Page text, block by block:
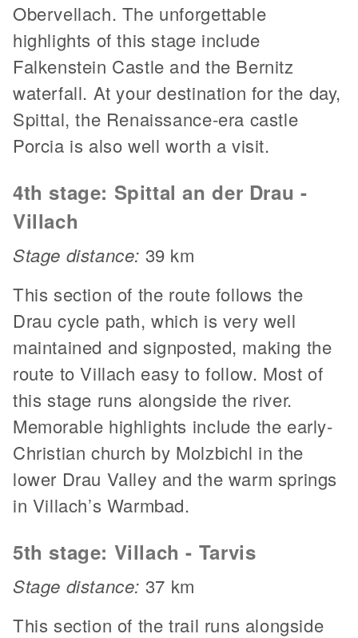
Obervellach. The unforgettable
highlights of this stage include
Falkenstein Castle and the Bernitz
waterfall. At your destination for the day,
Spittal, the Renaissance-era castle
Porcia is also well worth a visit.
4th stage: Spittal an der Drau -
Villach
Stage distance: 39 km
This section of the route follows the
Drau cycle path, which is very well
maintained and signposted, making the
route to Villach easy to follow. Most of
this stage runs alongside the river.
Memorable highlights include the early-
Christian church by Molzbichl in the
lower Drau Valley and the warm springs
in Villach’s Warmbad.
5th stage: Villach - Tarvis
Stage distance: 37 km
This section of the trail runs alongside